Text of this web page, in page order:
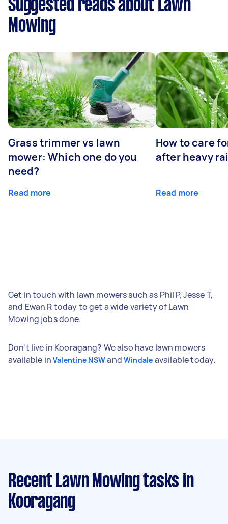
Suggested reads about Lawn
Mowing
Grass trimmer vs lawn
mower: Which one do you
need?
Read more
How to care
after heavy
Read more
Get in touch with lawn mowers such as Phil P, Jesse T,
and Ewan R today to get a wide variety of Lawn
Mowing jobs done.
Don't live in Kooragang? We also have lawn mowers
available in Valentine NSWand Windale available today.
Recent Lawn Mowing tasks in
Kooragang